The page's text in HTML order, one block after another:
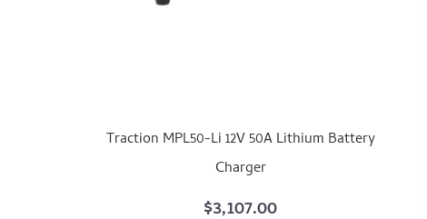
Traction MPL50-Li 12V 50A Lithium Battery
Charger
$3,107.00